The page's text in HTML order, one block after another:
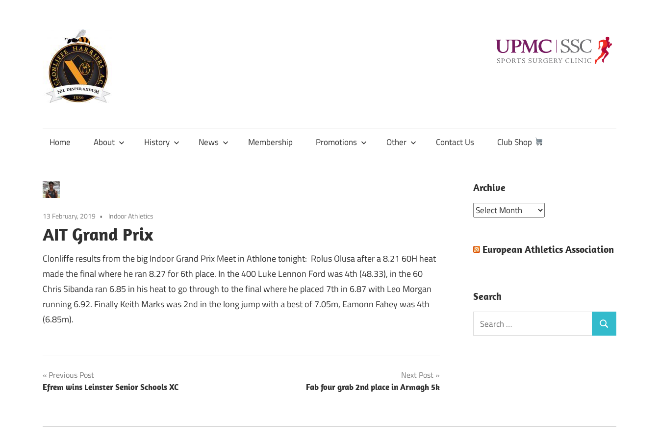
content
Official
Clonliffe
Home About History News Membership Promotions Other Contact Us Club Shop
13 February, 2019 Indoor Athletics
AIT Grand Prix
Clonliffe results from the big Indoor Grand Prix Meet in Athlone tonight: Rolus Olusa after a 8.21 60H heat
made the final where he ran 8.27 for 6th place. In the 400 Luke Lennon Ford was 4th (48.33), in the 60
Chris Sibanda ran 6.85 in his heat to go through to the final where he placed 7th in 6.87 with Leo Morgan
running 6.92. Finally Keith Marks was 2nd in the long jump with a best of 7.05m, Eamonn Fahey was 4th
(6.85m).
Post
navigation
Previous Post
Efrem wins Leinster Senior Schools XC
Next Post
Fab four grab 2nd place in Armagh 5k
Archive
Archive
European Athletics Association
Search
Search
for:
Search